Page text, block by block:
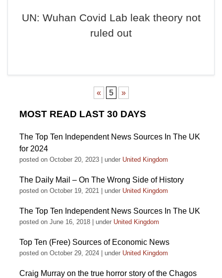
UN: Wuhan Covid Lab leak theory not
ruled out
« 5 »
MOST READ LAST 30 DAYS
The Top Ten Independent News Sources In The UK
for 2024
posted on October 20, 2023 under United Kingdom
The Daily Mail – On The Wrong Side of History
posted on October 19, 2021 under United Kingdom
The Top Ten Independent News Sources In The UK
posted on June 16, 2018 under United Kingdom
Top Ten (Free) Sources of Economic News
posted on October 29, 2024 under United Kingdom
Craig Murray on the true horror story of the Chagos